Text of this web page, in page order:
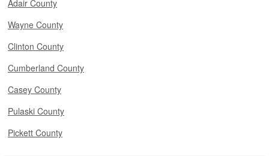
Adair County
Wayne County
Clinton County
Cumberland County
Casey County
Pulaski County
Pickett County